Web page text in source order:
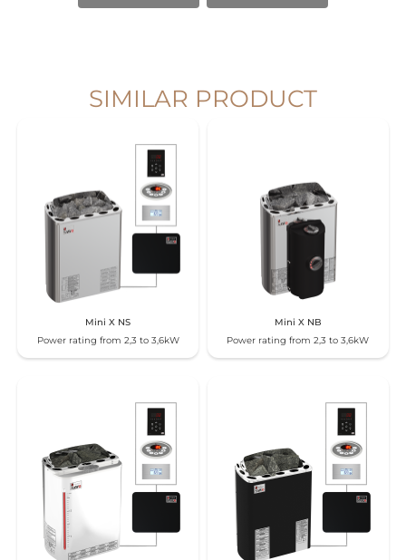
SIMILAR PRODUCT
Mini X NS
Power rating from 2,3 to 3,6kW
Mini X NB
Power rating from 2,3 to 3,6kW